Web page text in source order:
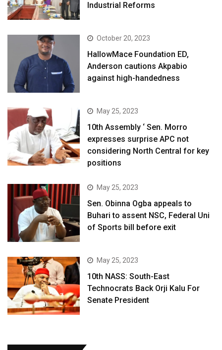
Industrial Reforms
October 20, 2023
HallowMace Foundation ED,
Anderson cautions Akpabio
against high-handedness
May 25, 2023
10th Assembly ‘ Sen. Morro
expresses surprise APC not
considering North Central for key
positions
May 25, 2023
Sen. Obinna Ogba appeals to
Buhari to assent NSC, Federal Uni
of Sports bill before exit
May 25, 2023
10th NASS: South-East
Technocrats Back Orji Kalu For
Senate President